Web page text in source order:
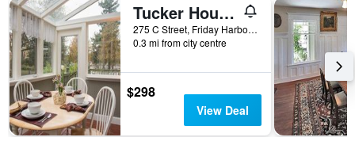
Tucker House Inn
275 C Street, Friday Harbor, WA, United States
0.3 mi from city centre
$298
View Deal